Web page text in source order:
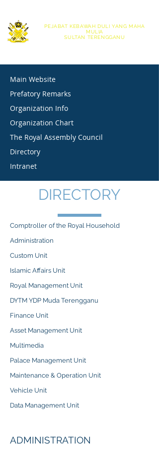
PEJABAT KEBAWAH DULI YANG MAHA
MULIA
SULTAN TERENGGANU
Main Website
Prefatory Remarks
Organization Info
Organization Chart
The Royal Assembly Council
Directory
Intranet
DIRECTORY
Comptroller of the Royal Household
Administration
Custom Unit
Islamic Affairs Unit
Royal Management Unit
DYTM YDP Muda Terengganu
Finance Unit
Asset Management Unit
Multimedia
Palace Management Unit
Maintenance & Operation Unit
Vehicle Unit
Data Management Unit
ADMINISTRATION